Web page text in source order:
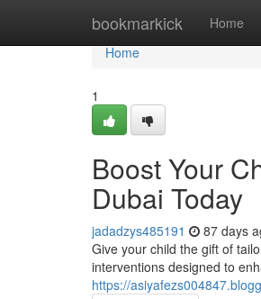
bookmarkick Home
Home
Home
1
Boost Your
Dubai Today
jadadzys485191 87 days
Give your child the gift of
interventions designed to
https://